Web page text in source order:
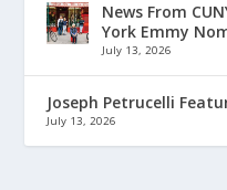
News From
York Emmy
July 13, 2026
Joseph Petrucelli
July 13, 2026